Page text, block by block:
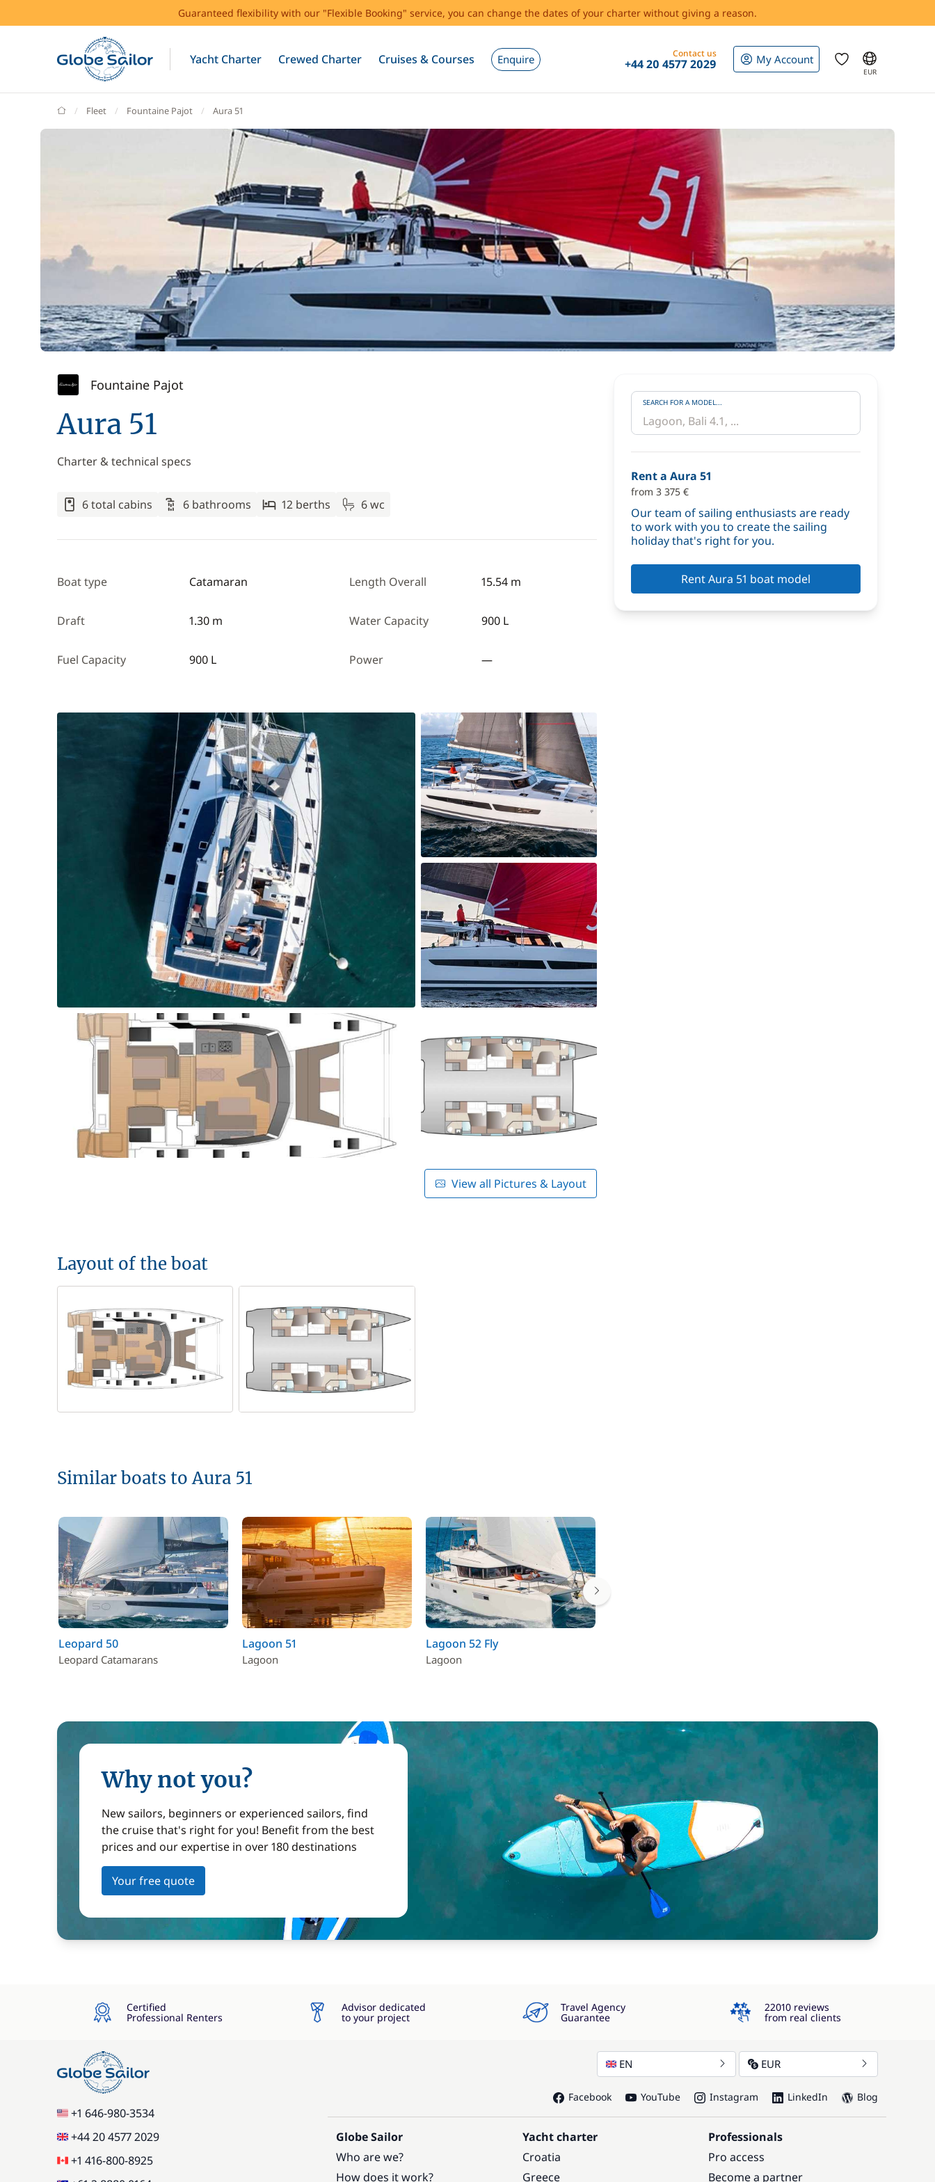
Guaranteed flexibility with our "Flexible Booking" service, you can change the dates of your charter without giving a reason.
Yacht Charter Crewed Charter Cruises & Courses Enquire Contact us
+44 20 4577 2029 My Account
EUR
GlobeSailor
Fleet Fountaine Pajot Aura 51
Fountaine Pajot
Aura 51
Charter & technical specs
6 total cabins 6 bathrooms 12 berths 6 wc
Boat type Catamaran Length Overall 15.54 m
Draft 1.30 m Water Capacity 900 L
Fuel Capacity 900 L Power —
View all Pictures & Layout
Layout of the boat
Similar boats to Aura 51
Leopard 50
Leopard Catamarans
Lagoon 51
Lagoon
Lagoon 52 Fly
Lagoon
SEARCH FOR A MODEL...
Rent a Aura 51
from 3 375 €
Our team of sailing enthusiasts are ready
to work with you to create the sailing
holiday that's right for you.
Rent Aura 51 boat model
Why not you?
New sailors, beginners or experienced sailors, find
the cruise that's right for you! Benefit from the best
prices and our expertise in over 180 destinations
Your free quote
Certified
Professional Renters
Advisor dedicated
to your project
Travel Agency
Guarantee
4.3
22010 reviews
from real clients
+1 646-980-3534
+44 20 4577 2029
+1 416-800-8925
EN EUR
Facebook YouTube Instagram LinkedIn Blog
Globe Sailor
Who are we?
How does it work?
Yacht charter
Croatia
Greece
Professionals
Pro access
Become a partner